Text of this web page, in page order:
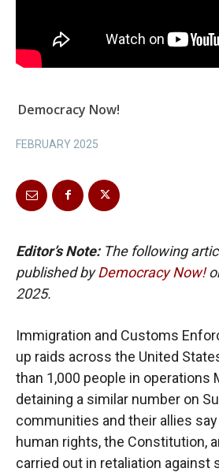
Democracy Now!
FEBRUARY 2025
Editor’s Note:The following
published byDemocracy Now!
2025.
Immigration and Customs
up raids across the United
than 1,000 people in operations
detaining a similar number on
communities and their allies
human rights, the Constitution,
carried out in retaliation against